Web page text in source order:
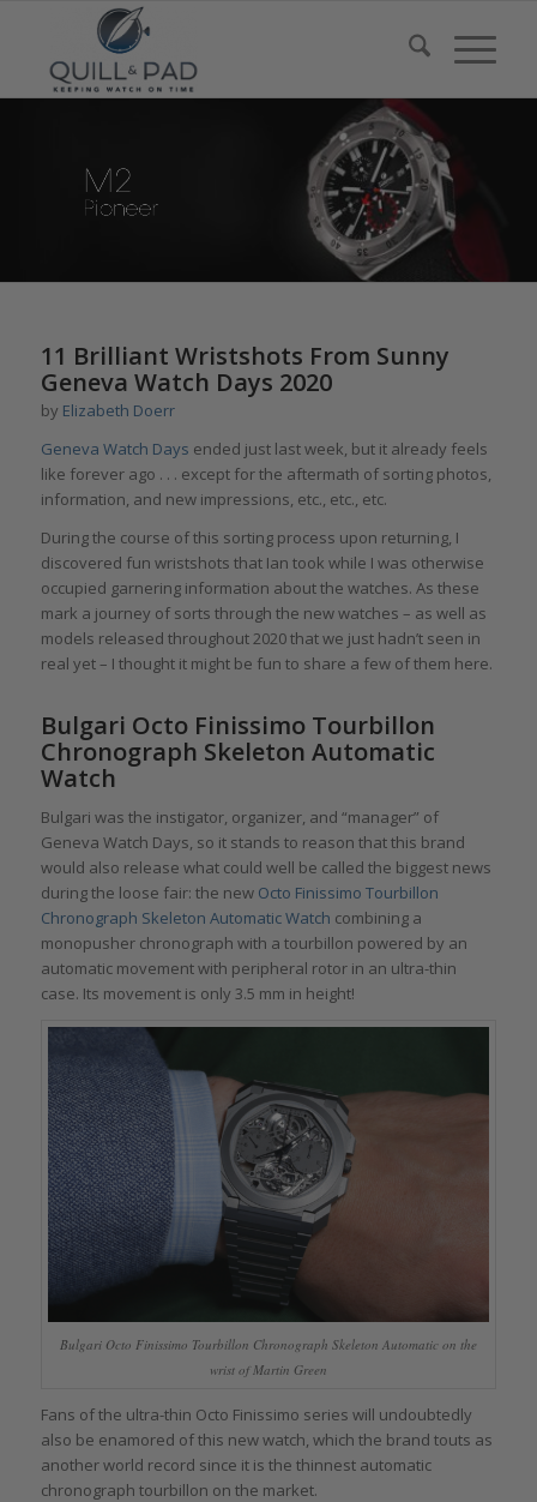
11 Brilliant Wristshots From Sunny
Geneva Watch Days 2020
by Elizabeth Doerr
Geneva Watch Days ended just last week, but it already feels
like forever ago . . . except for the aftermath of sorting photos,
information, and new impressions, etc., etc., etc.
During the course of this sorting process upon returning, I
discovered fun wristshots that Ian took while I was otherwise
occupied garnering information about the watches. As these
mark a journey of sorts through the new watches – as well as
models released throughout 2020 that we just hadn’t seen in
real yet – I thought it might be fun to share a few of them here.
Bulgari Octo Finissimo Tourbillon
Chronograph Skeleton Automatic
Watch
Bulgari was the instigator, organizer, and “manager” of
Geneva Watch Days, so it stands to reason that this brand
would also release what could well be called the biggest news
during the loose fair: the new Octo Finissimo Tourbillon
Chronograph Skeleton Automatic Watch combining a
monopusher chronograph with a tourbillon powered by an
automatic movement with peripheral rotor in an ultra-thin
case. Its movement is only 3.5 mm in height!
Bulgari Octo Finissimo Tourbillon Chronograph Skeleton Automatic on the
wrist of Martin Green
Fans of the ultra-thin Octo Finissimo series will undoubtedly
also be enamored of this new watch, which the brand touts as
another world record since it is the thinnest automatic
chronograph tourbillon on the market.